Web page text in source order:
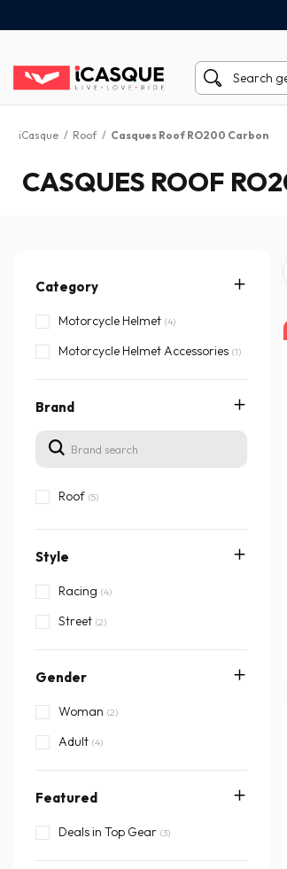
iCasque / Roof / Casques Roof RO200 Carbon
CASQUES ROOF
Category
Motorcycle Helmet (4)
Motorcycle Helmet Accessories (1)
Brand
Roof (5)
Style
Racing (4)
Street (2)
Gender
Woman (2)
Adult (4)
Featured
Deals in Top Gear (3)